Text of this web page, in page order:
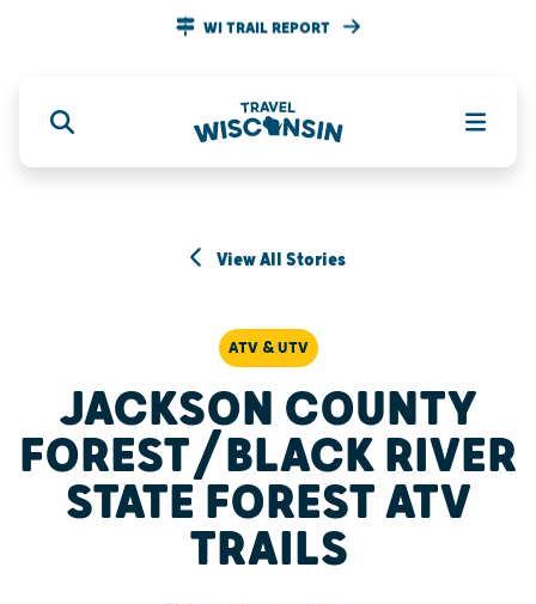
WI TRAIL REPORT
View All Stories
ATV & UTV
JACKSON COUNTY
FOREST/BLACK RIVER
STATE FOREST ATV
TRAILS